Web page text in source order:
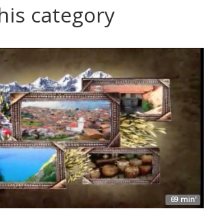
category
69 min'